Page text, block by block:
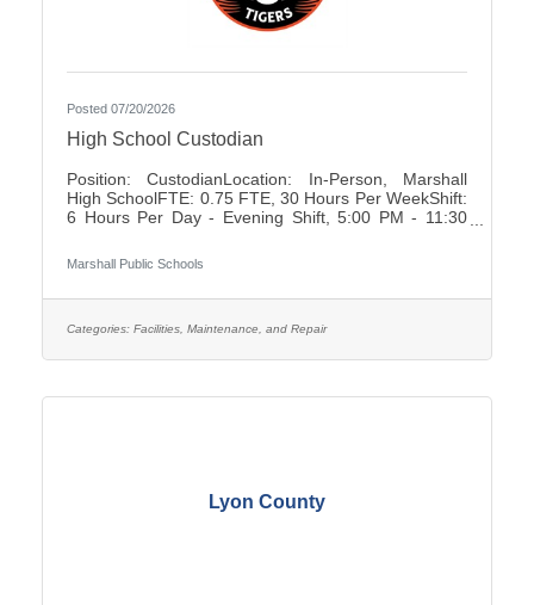
Posted 07/20/2026
High School Custodian
Position: CustodianLocation: In-Person, Marshall
High SchoolFTE: 0.75 FTE, 30 Hours Per WeekShift:
6 Hours Per Day - Evening Shift, 5:00 PM - 11:30
Occasionally - Rotating ScheduleTravel Required:
NoSalary: $19.61 - $22.10 Per HourFLSA: Non-
Marshall High School.SUMMARY OF
Marshall Public Schools
Categories: Facilities, Maintenance, and Repair
Lyon County